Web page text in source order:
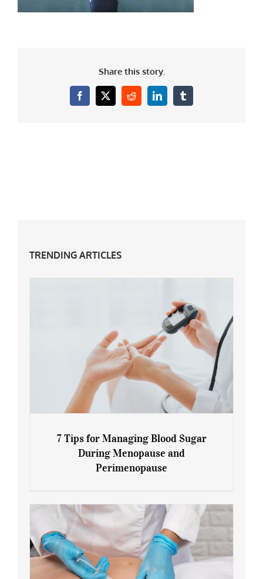
Share this story.
Facebook
X RedditLinkedInTumblr
TRENDING ARTICLES
7 Tips for Managing Blood Sugar During
7 Tips for Managing Blood Sugar
During Menopause and
Perimenopause